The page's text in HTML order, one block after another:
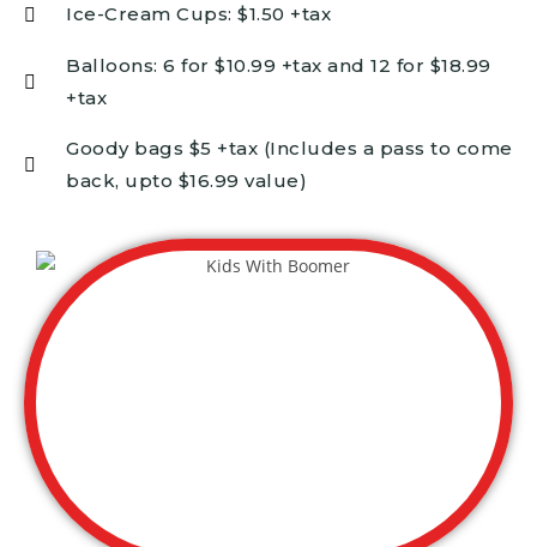
Ice-Cream Cups: $1.50 +tax
Balloons: 6 for $10.99 +tax and 12 for $18.99
+tax
Goody bags $5 +tax (Includes a pass to come
back, upto $16.99 value)